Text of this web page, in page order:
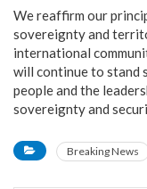
We reaffirm our
sovereignty and
international
will continue to stand
people and the
sovereignty and
Breaking News